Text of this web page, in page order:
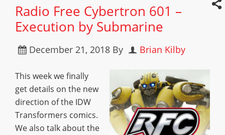
Radio Free Cybertron 601 –
Execution by Submarine
December 21, 2018 By Brian Kilby
This week we finally
get details on the new
direction of the IDW
Transformers comics.
We also talk about the